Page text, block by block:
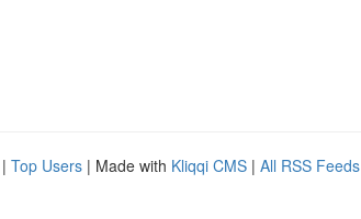
| Top Users | Made with Kliqqi CMS | All RSS Feeds